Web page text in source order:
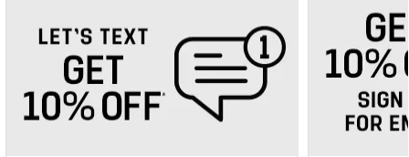
Go To http://www.triton.edu
Corporate Information
Terms of Use Privacy Policy Careers Site Map Do Not Sell My Info - CA only
Cookie List
Accessibility
Cookie Preference Policy